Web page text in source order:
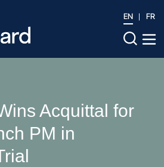
EN FR
Acquittal for
PM in